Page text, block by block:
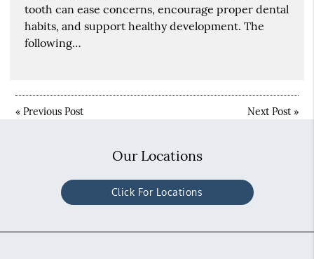
tooth can ease concerns, encourage proper dental
habits, and support healthy development. The
following…
«Previous Post Next Post»
Our Locations
Click For Locations